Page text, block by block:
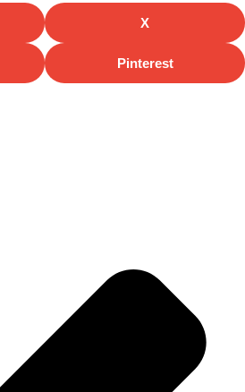
X
Pinterest